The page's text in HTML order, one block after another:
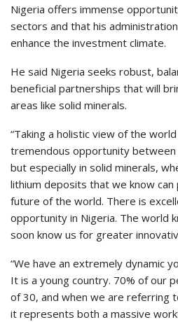
Nigeria offers immense
sectors and that his
enhance the investment climate.
He said Nigeria seeks robust,
beneficial partnerships that will
areas like solid minerals.
“Taking a holistic view of the
tremendous opportunity
but especially in solid minerals,
lithium deposits that we know
future of the world. There is
opportunity in Nigeria. The world
soon know us for greater
“We have an extremely dynamic
It is a young country. 70% of our
of 30, and when we are referring
it represents both a massive